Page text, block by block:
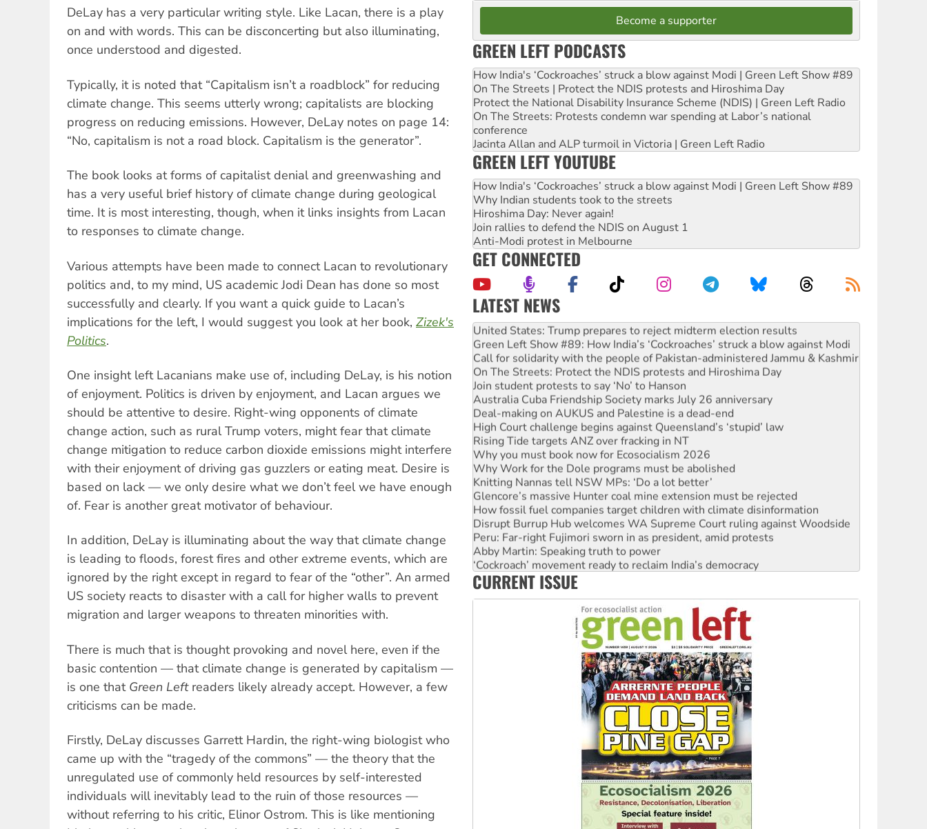
DeLay has a very particular writing style. Like Lacan, there is a play
on and with words. This can be disconcerting but also illuminating,
once understood and digested.
Typically, it is noted that “Capitalism isn’t a roadblock” for reducing
climate change. This seems utterly wrong; capitalists are blocking
progress on reducing emissions. However, DeLay notes on page 14:
“No, capitalism is not a road block. Capitalism is the generator”.
The book looks at forms of capitalist denial and greenwashing and
has a very useful brief history of climate change during geological
time. It is most interesting, though, when it links insights from Lacan
to responses to climate change.
Various attempts have been made to connect Lacan to revolutionary
politics and, to my mind, US academic Jodi Dean has done so most
successfully and clearly. If you want a quick guide to Lacan’s
implications for the left, I would suggest you look at her book, Zizek's
Politics.
One insight left Lacanians make use of, including DeLay, is his notion
of enjoyment. Politics is driven by enjoyment, and Lacan argues we
should be attentive to desire. Right-wing opponents of climate
change action, such as rural Trump voters, might fear that climate
change mitigation to reduce carbon dioxide emissions might interfere
with their enjoyment of driving gas guzzlers or eating meat. Desire is
based on lack — we only desire what we don’t feel we have enough
of. Fear is another great motivator of behaviour.
In addition, DeLay is illuminating about the way that climate change
is leading to floods, forest fires and other extreme events, which are
ignored by the right except in regard to fear of the “other”. An armed
US society reacts to disaster with a call for higher walls to prevent
migration and larger weapons to threaten minorities with.
There is much that is thought provoking and novel here, even if the
basic contention — that climate change is generated by capitalism —
is one that Green Leftreaders likely already accept. However, a few
criticisms can be made.
Firstly, DeLay discusses Garrett Hardin, the right-wing biologist who
came up with the “tragedy of the commons” — the theory that the
unregulated use of commonly held resources by self-interested
individuals will inevitably lead to the ruin of those resources —
without referring to his critic, Elinor Ostrom. This is like mentioning
Become a supporter
GREEN LEFT PODCASTS
How India's ‘Cockroaches’ struck a blow against Modi | Green Left Show #89
On The Streets | Protect the NDIS protests and Hiroshima Day
Protect the National Disability Insurance Scheme (NDIS) | Green Left Radio
On The Streets: Protests condemn war spending at Labor’s national
conference
Jacinta Allan and ALP turmoil in Victoria | Green Left Radio
GREEN LEFT YOUTUBE
How India's ‘Cockroaches’ struck a blow against Modi | Green Left Show #89
Why Indian students took to the streets
Hiroshima Day: Never again!
Join rallies to defend the NDIS on August 1
Anti-Modi protest in Melbourne
GET CONNECTED
LATEST NEWS
Aboriginal women-led group launches push for water rights
United States: Trump prepares to reject midterm election results
Green Left Show #89: How India’s ‘Cockroaches’ struck a blow against Modi
Call for solidarity with the people of Pakistan-administered Jammu & Kashmir
On The Streets: Protect the NDIS protests and Hiroshima Day
Join student protests to say ‘No’ to Hanson
Australia Cuba Friendship Society marks July 26 anniversary
Deal-making on AUKUS and Palestine is a dead-end
High Court challenge begins against Queensland’s ‘stupid’ law
Rising Tide targets ANZ over fracking in NT
Why you must book now for Ecosocialism 2026
Why Work for the Dole programs must be abolished
Knitting Nannas tell NSW MPs: ‘Do a lot better’
Glencore’s massive Hunter coal mine extension must be rejected
How fossil fuel companies target children with climate disinformation
Disrupt Burrup Hub welcomes WA Supreme Court ruling against Woodside
Peru: Far-right Fujimori sworn in as president, amid protests
Abby Martin: Speaking truth to power
‘Cockroach’ movement ready to reclaim India’s democracy
Ansell must improve its workplace standards
CURRENT ISSUE